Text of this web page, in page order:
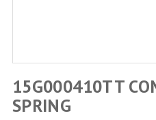
15G000410TT
SPRING